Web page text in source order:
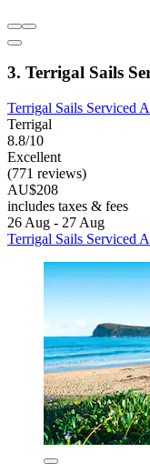
3. Terrigal Sails
Terrigal Sails Serviced
Terrigal
8.8/10
Excellent
(771 reviews)
AU$208
includes taxes & fees
26 Aug - 27 Aug
Terrigal Sails Serviced